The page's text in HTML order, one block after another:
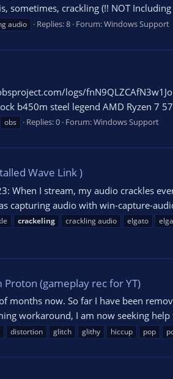
crackling (!! NOT
audio Replies: 8 Forum:Windows Support
logs/
b450m steel legend AMD Ryzen 7
obs Replies: 0 Forum:Windows Support
Wave Link )
When I stream, my audio crackles
capturing audio with win-capture-
crackeling crackling audio elgato
Proton (gameplay rec for YT)
months now. So far I have been
workaround, I am now seeking
distortion glitch glithy hiccup pop